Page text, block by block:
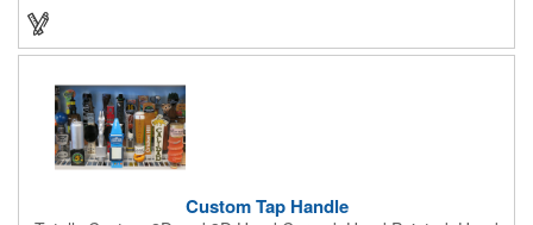
Custom Tap Handle